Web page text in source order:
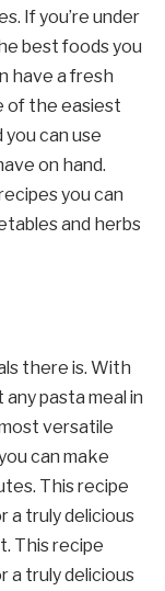
If you’re under
best foods you
have a fresh
of the easiest
you can use
on hand.
you can
and herbs
there is. With
pasta meal in
versatile
can make
This recipe
a truly delicious
This recipe
a truly delicious